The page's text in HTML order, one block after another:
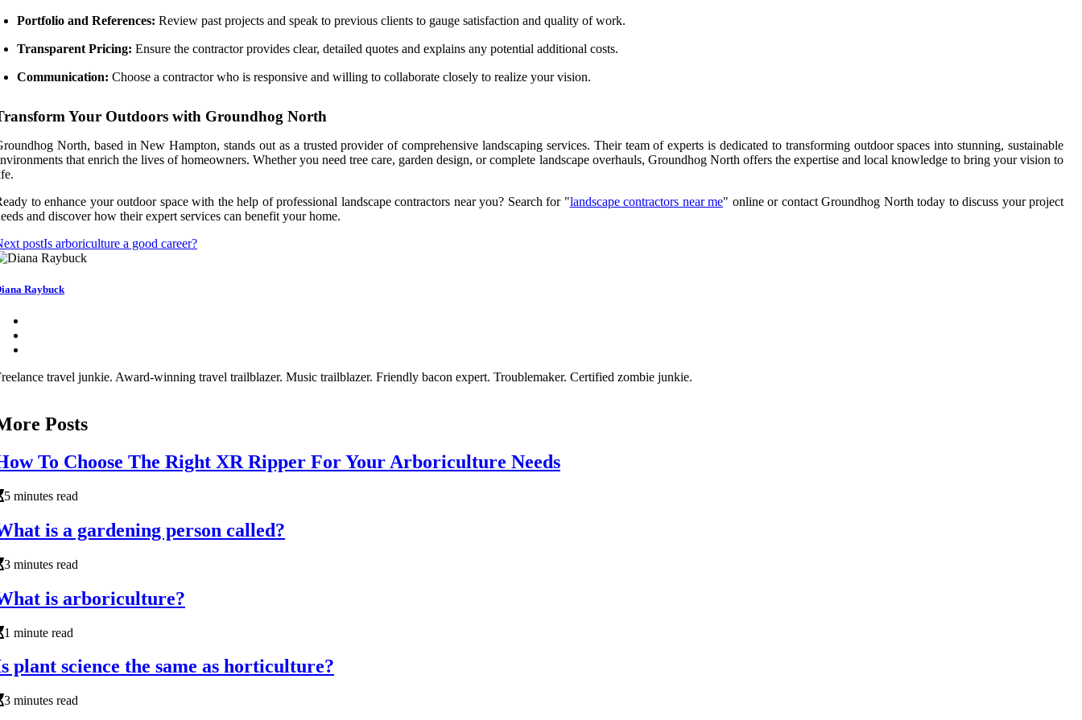
Portfolio and References: Review past projects and speak to previous clients to gauge satisfaction and quality of work.
Transparent Pricing: Ensure the contractor provides clear, detailed quotes and explains any potential additional costs.
Communication: Choose a contractor who is responsive and willing to collaborate closely to realize your vision.
Your Outdoors with Groundhog North
North, based in New Hampton, stands out as a trusted provider of comprehensive landscaping services. Their team of experts is dedicated to transforming outdoor spaces into stunning, sustainable
that enrich the lives of homeowners. Whether you need tree care, garden design, or complete landscape overhauls, Groundhog North offers the expertise and local knowledge to bring your vision to
to enhance your outdoor space with the help of professional landscape contractors near you? Search for "landscape contractors near me" online or contact Groundhog North today to discuss your project
and discover how their expert services can benefit your home.
postIs arboriculture a good career?
Raybuck
travel junkie. Award-winning travel trailblazer. Music trailblazer. Friendly bacon expert. Troublemaker. Certified zombie junkie.
Posts
To Choose The Right XR Ripper For Your Arboriculture Needs
5 minutes read
is a gardening person called?
3 minutes read
is arboriculture?
1 minute read
plant science the same as horticulture?
3 minutes read